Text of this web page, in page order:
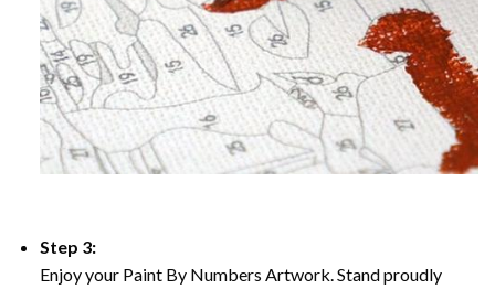
Step 3:
Enjoy your Paint By Numbers Artwork. Stand proudly